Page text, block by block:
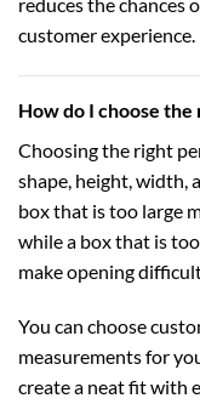
customer experience.
How do I choose
Choosing the right
shape, height, width,
box that is too large
while a box that is
make opening
You can choose
measurements for
create a neat fit with